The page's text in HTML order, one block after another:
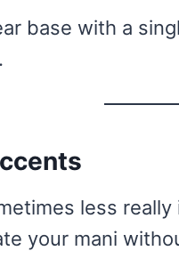
base with a
less
your mani